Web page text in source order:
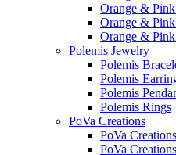
Orange &
Orange & Pink
Orange &
Polemis Jewelry
Polemis
Polemis
Polemis
Polemis Rings
PoVa Creations
PoVa
PoVa